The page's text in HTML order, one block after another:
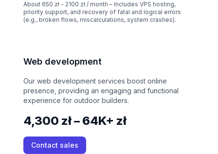
About 650 zł - 2100 zł / month – Includes VPS hosting,
priority support, and recovery of fatal and logical errors
(e.g., broken flows, miscalculations, system crashes).
Web development
Our web development services boost online
presence, providing an engaging and functional
experience for outdoor builders.
4,300 zł – 64K+ zł
Contact sales